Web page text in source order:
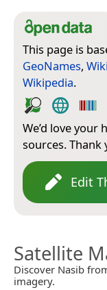
This page is
GeoNames,
Wikipedia.
We’d love
sources.
Edit
Satellite
Discover Nasib
imagery.